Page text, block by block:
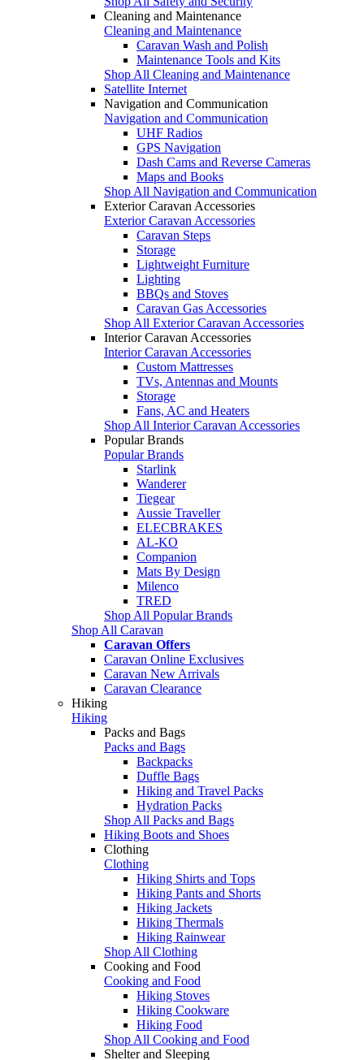
Cleaning and Maintenance
Cleaning and Maintenance
Caravan Wash and Polish
Maintenance Tools and Kits
Shop All Cleaning and Maintenance
Satellite Internet
Navigation and Communication
Navigation and Communication
UHF Radios
GPS Navigation
Dash Cams and Reverse Cameras
Maps and Books
Shop All Navigation and Communication
Exterior Caravan Accessories
Exterior Caravan Accessories
Caravan Steps
Storage
Lightweight Furniture
Lighting
BBQs and Stoves
Caravan Gas Accessories
Shop All Exterior Caravan Accessories
Interior Caravan Accessories
Interior Caravan Accessories
Custom Mattresses
TVs, Antennas and Mounts
Storage
Fans, AC and Heaters
Shop All Interior Caravan Accessories
Popular Brands
Popular Brands
Starlink
Wanderer
Tiegear
Aussie Traveller
ELECBRAKES
AL-KO
Companion
Mats By Design
Milenco
TRED
Shop All Popular Brands
Shop All Caravan
Caravan Offers
Caravan Online Exclusives
Caravan New Arrivals
Caravan Clearance
Hiking
Hiking
Packs and Bags
Packs and Bags
Backpacks
Duffle Bags
Hiking and Travel Packs
Hydration Packs
Shop All Packs and Bags
Hiking Boots and Shoes
Clothing
Clothing
Hiking Shirts and Tops
Hiking Pants and Shorts
Hiking Jackets
Hiking Thermals
Hiking Rainwear
Shop All Clothing
Cooking and Food
Cooking and Food
Hiking Stoves
Hiking Cookware
Hiking Food
Shop All Cooking and Food
Shelter and Sleeping